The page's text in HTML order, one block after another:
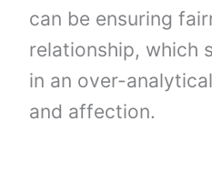
can be ensuring
relationship, which
in an over-
and affection.